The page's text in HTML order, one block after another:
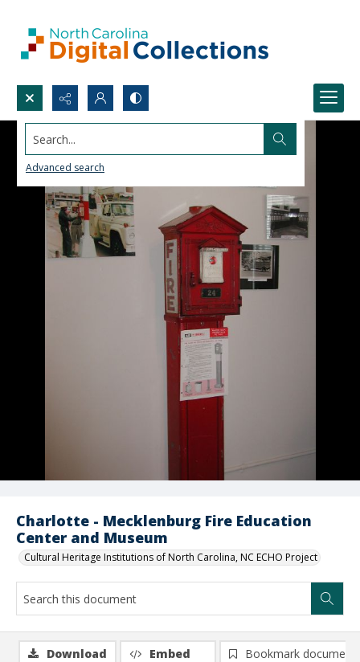
Search...
Advanced search
Charlotte - Mecklenburg Fire Education
Center and Museum
Cultural Heritage Institutions of North Carolina, NC ECHO Project
Download Embed
Bookmark document